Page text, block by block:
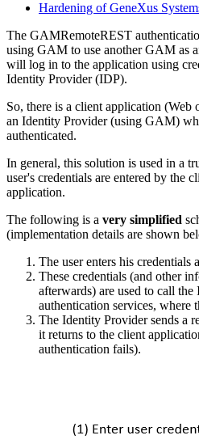
Hardening of GeneXus
The GAMRemoteREST
using GAM to use another GAM as
will log in to the application using
Identity Provider (IDP).
So, there is a client application
an Identity Provider (using GAM)
authenticated.
In general, this solution is used in a
user's credentials are entered by the
application.
The following is a very simplified
(implementation details are shown
The user enters his credentials
These credentials (and other
afterwards) are used to call
authentication services, where
The Identity Provider sends a
it returns to the client
authentication fails).